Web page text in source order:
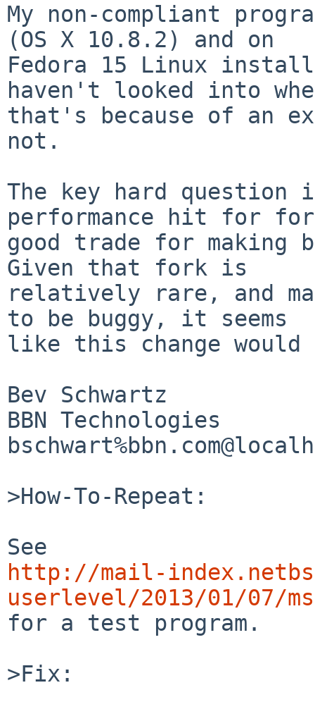
My non-compliant
(OS X 10.8.2) and on
Fedora 15 Linux
haven't looked into
that's because of an
not.
The key hard question
performance hit for
good trade for making
Given that fork is
relatively rare, and
to be buggy, it seems
like this change
Bev Schwartz
BBN Technologies
>How-To-Repeat:
http://mail-
userlevel/2013/01/07/
for a test program.
>Fix: